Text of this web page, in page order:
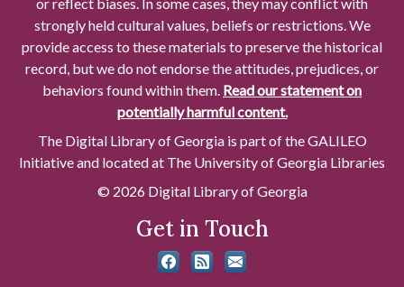
or reflect biases. In some cases, they may conflict with
strongly held cultural values, beliefs or restrictions. We
provide access to these materials to preserve the historical
record, but we do not endorse the attitudes, prejudices, or
behaviors found within them. Read our statement on
potentially harmful content.
The Digital Library of Georgia is part of the GALILEO
Initiative and located at The University of Georgia Libraries
© 2026 Digital Library of Georgia
Get in Touch